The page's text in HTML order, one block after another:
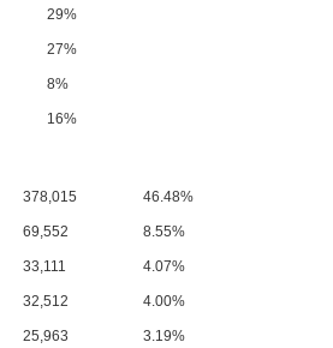
29%
27%
8%
16%
378,015 46.48%
69,552 8.55%
33,111 4.07%
32,512 4.00%
25,963 3.19%